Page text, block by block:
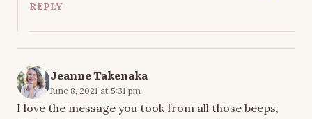
REPLY
Jeanne Takenaka
June 8, 2021 at 5:31 pm
I love the message you took from all those beeps,